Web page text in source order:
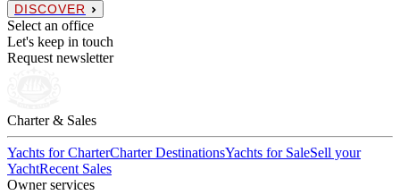
DISCOVER
Select an office
Let's keep in touch
Request newsletter
Charter & Sales
Yachts for CharterCharter DestinationsYachts for SaleSell your
YachtRecent Sales
Owner services